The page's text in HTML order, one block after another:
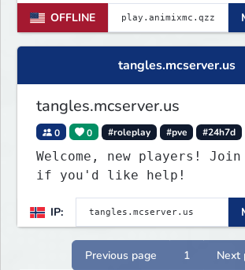
OFFLINE
tangles.mcserver.us
tangles.mcserver.us
0 0 #roleplay #pve #24h7d
Welcome, new players!
if you'd like help!
IP:
Previous page 1 Next